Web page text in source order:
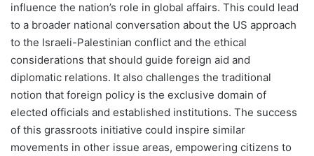
influence the nation’s role in global affairs. This could lead
to a broader national conversation about the US approach
to the Israeli-Palestinian conflict and the ethical
considerations that should guide foreign aid and
diplomatic relations. It also challenges the traditional
notion that foreign policy is the exclusive domain of
elected officials and established institutions. The success
of this grassroots initiative could inspire similar
movements in other issue areas, empowering citizens to